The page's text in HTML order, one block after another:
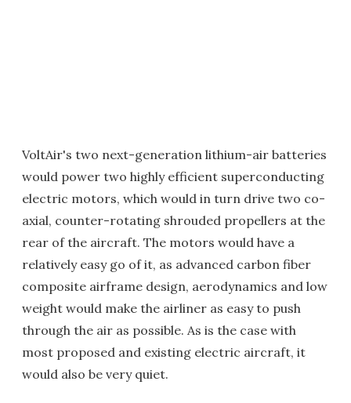
VoltAir's two next-generation lithium-air batteries
would power two highly efficient superconducting
electric motors, which would in turn drive two co-
axial, counter-rotating shrouded propellers at the
rear of the aircraft. The motors would have a
relatively easy go of it, as advanced carbon fiber
composite airframe design, aerodynamics and low
weight would make the airliner as easy to push
through the air as possible. As is the case with
most proposed and existing electric aircraft, it
would also be very quiet.